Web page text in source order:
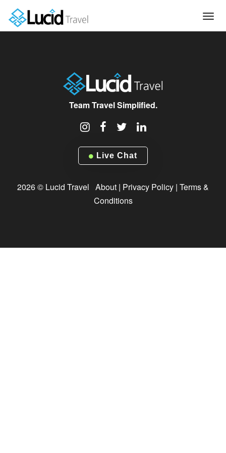
Team Travel Simplified.
Live Chat
2026 © Lucid Travel About | Privacy Policy | Terms &
Conditions